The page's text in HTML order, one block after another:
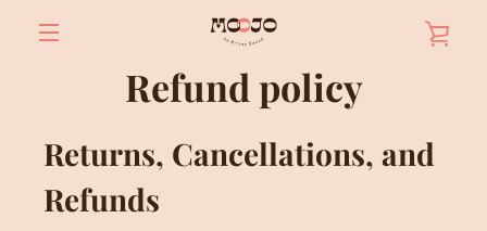
Refund policy
Returns, Cancellations, and
Refunds